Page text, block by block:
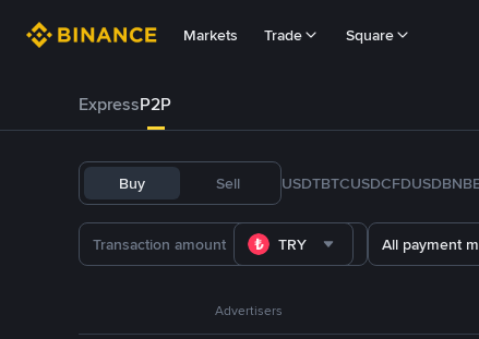
Markets Trade Square
ExpressP2P
Buy Sell USDTBTCUSDCFDUSDBNB
TRY All payment
Advertisers